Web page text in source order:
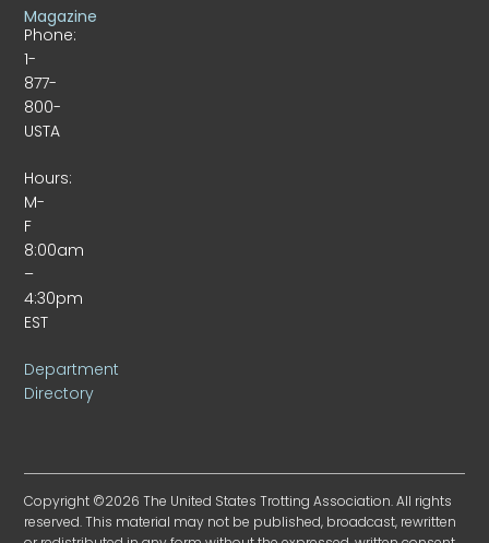
Phone:
1-
877-
800-
USTA
Hours:
M-
F
8:00am
–
4:30pm
EST
Department
Directory
Magazine
Copyright ©2026 The United States Trotting Association. All rights
reserved. This material may not be published, broadcast, rewritten